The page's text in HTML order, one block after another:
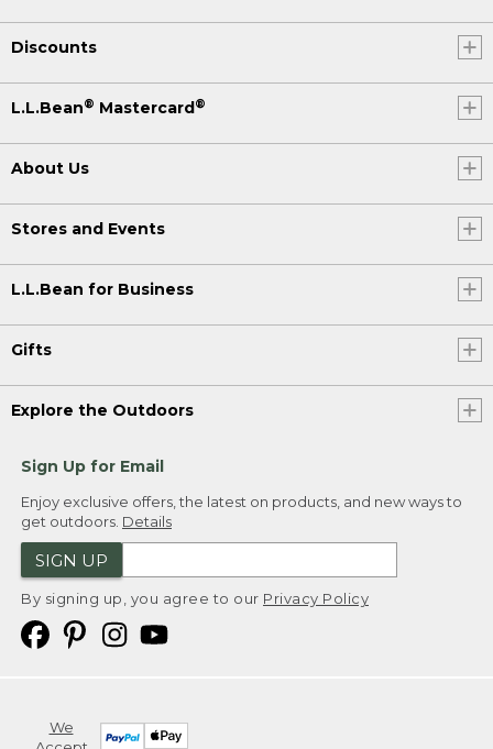
Discounts
L.L.Bean® Mastercard ®
About Us
Stores and Events
L.L.Bean for Business
Gifts
Explore the Outdoors
Sign Up for Email
Enjoy exclusive offers, the latest on products, and new ways to
get outdoors. Details
SIGN UP
By signing up, you agree to our Privacy Policy
We